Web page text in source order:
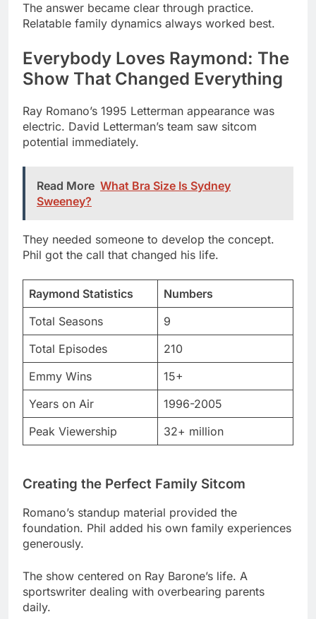
Show That Changed Everything
Ray Romano’s 1995 Letterman appearance was
electric. David Letterman’s team saw sitcom
potential immediately.
Read More
What Bra Size Is Sydney
Sweeney?
They needed someone to develop the concept.
Phil got the call that changed his life.
Raymond Statistics
Numbers
Total Seasons
9
Total Episodes
210
Emmy Wins
15+
Years on Air
1996-2005
Peak Viewership
32+ million
Creating the Perfect Family Sitcom
generously.
The show centered on Ray Barone’s life. A
sportswriter dealing with overbearing parents
daily.
Monica Horan joined the cast later. She played
Amy MacDougall with perfect timing.